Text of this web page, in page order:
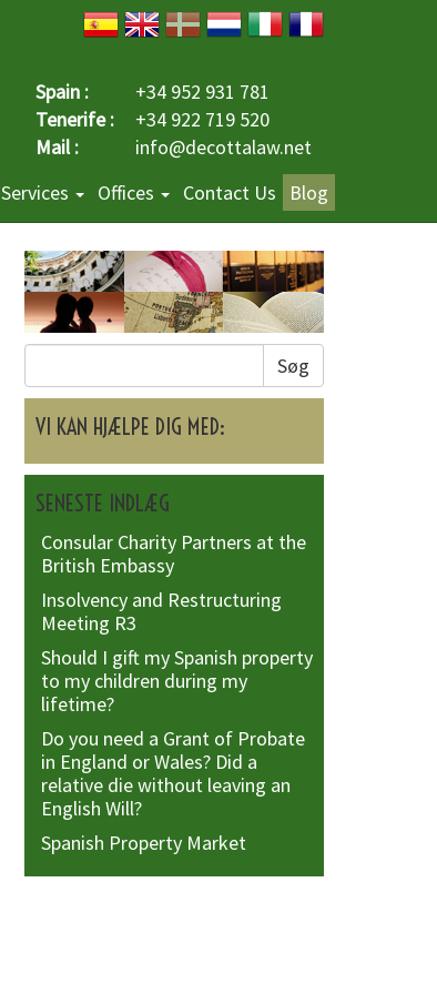
Spain :
+34 952 931 781
Tenerife :
+34 922 719 520
Mail :
info@decottalaw.net
Services Offices Contact Us Blog
Søg
VI KAN HJÆLPE DIG MED:
SENESTE INDLÆG
Consular Charity Partners at the
British Embassy
Insolvency and Restructuring
Meeting R3
Should I gift my Spanish property
to my children during my
lifetime?
Do you need a Grant of Probate
in England or Wales? Did a
relative die without leaving an
English Will?
Spanish Property Market